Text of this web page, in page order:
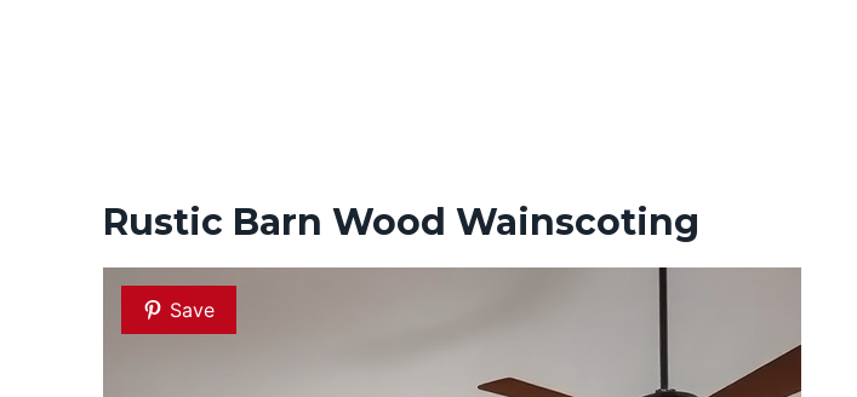
Rustic Barn Wood Wainscoting
Save